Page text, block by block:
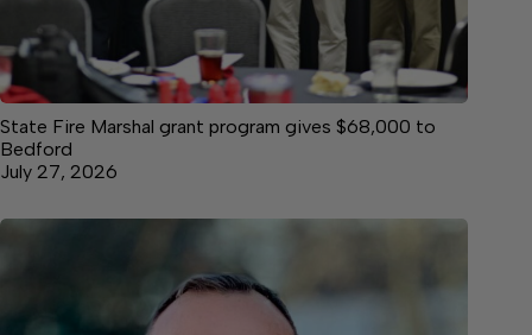
State Fire Marshal grant program gives $68,000 to
Bedford
July 27, 2026